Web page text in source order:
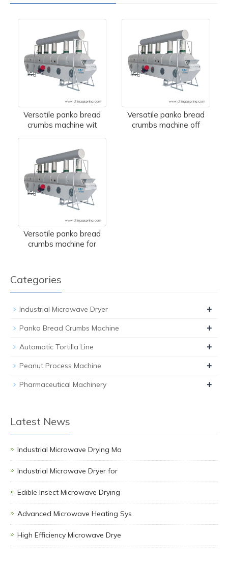
Versatile panko bread
crumbs machine wit
Versatile panko bread
crumbs machine off
Versatile panko bread
crumbs machine for
Categories
Industrial Microwave Dryer +
Panko Bread Crumbs Machine +
Automatic Tortilla Line +
Peanut Process Machine +
Pharmaceutical Machinery +
Latest News
Industrial Microwave Drying Ma
Industrial Microwave Dryer for
Edible Insect Microwave Drying
Advanced Microwave Heating Sys
High Efficiency Microwave Drye